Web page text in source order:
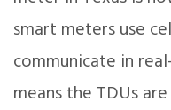
smart meters use
communicate in
means the TDUs